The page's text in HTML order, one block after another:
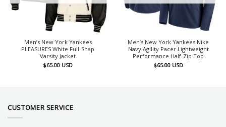
Men’s New York Yankees
PLEASURES White Full-Snap
Varsity Jacket
$65.00 USD
Men’s New York Yankees Nike
Navy Agility Pacer Lightweight
Performance Half-Zip Top
$65.00 USD
CUSTOMER SERVICE